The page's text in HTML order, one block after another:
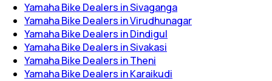
Yamaha Bike Dealers in Sivaganga
Yamaha Bike Dealers in Virudhunagar
Yamaha Bike Dealers in Dindigul
Yamaha Bike Dealers in Sivakasi
Yamaha Bike Dealers in Theni
Yamaha Bike Dealers in Karaikudi